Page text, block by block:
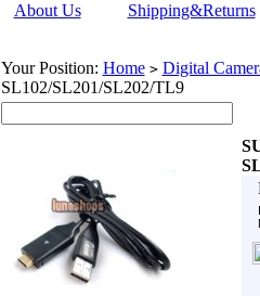
About Us Shipping&Returns
Your Position: Home > Digital
SL102/SL201/SL202/TL9